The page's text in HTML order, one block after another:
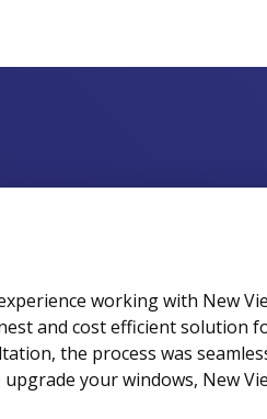
working with New
and cost efficient solution
the process was
your windows, New